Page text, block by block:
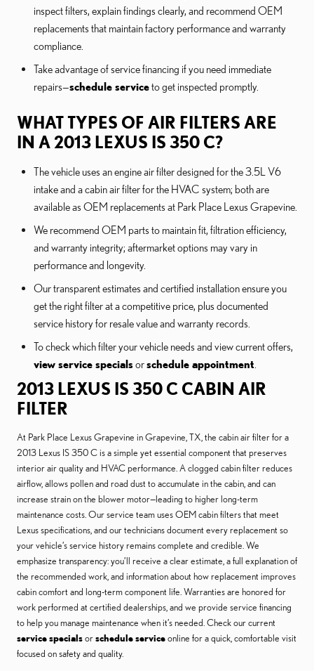
inspect filters, explain findings clearly, and recommend OEM
replacements that maintain factory performance and warranty
compliance.
Take advantage of service financing if you need immediate
repairs—schedule serviceto get inspected promptly.
WHAT TYPES OF AIR FILTERS ARE
IN A 2013 LEXUS IS 350 C?
The vehicle uses an engine air filter designed for the 3.5L V6
intake and a cabin air filter for the HVAC system; both are
available as OEM replacements at Park Place Lexus Grapevine.
We recommend OEM parts to maintain fit, filtration efficiency,
and warranty integrity; aftermarket options may vary in
performance and longevity.
Our transparent estimates and certified installation ensure you
get the right filter at a competitive price, plus documented
service history for resale value and warranty records.
To check which filter your vehicle needs and view current offers,
view service specialsorschedule appointment
2013 LEXUS IS 350 C CABIN AIR
FILTER
At Park Place Lexus Grapevine in Grapevine, TX, the cabin air filter for a
2013 Lexus IS 350 C is a simple yet essential component that preserves
interior air quality and HVAC performance. A clogged cabin filter reduces
airflow, allows pollen and road dust to accumulate in the cabin, and can
increase strain on the blower motor—leading to higher long-term
maintenance costs. Our service team uses OEM cabin filters that meet
Lexus specifications, and our technicians document every replacement so
your vehicle’s service history remains complete and credible. We
emphasize transparency: you’ll receive a clear estimate, a full explanation of
the recommended work, and information about how replacement improves
cabin comfort and long-term component life. Warranties are honored for
work performed at certified dealerships, and we provide service financing
to help you manage maintenance when it’s needed. Check our current
service specialsorschedule serviceonline for a quick, comfortable visit
focused on safety and quality.